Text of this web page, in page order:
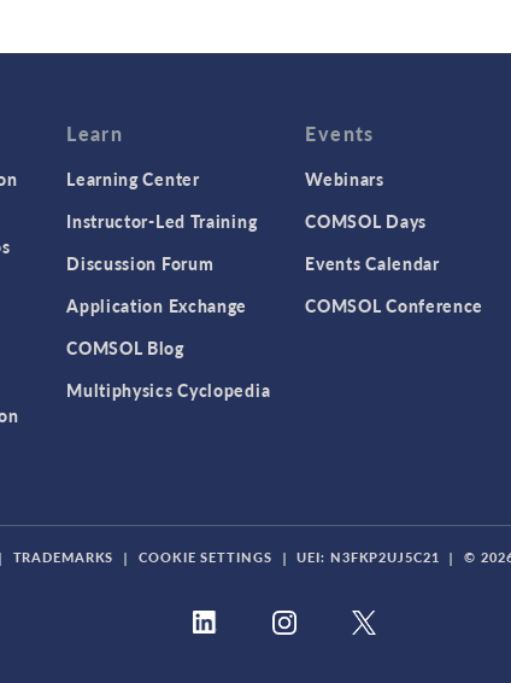
Learn
Learning Center
Instructor-Led Training
Discussion Forum
Application Exchange
COMSOL Blog
Multiphysics Cyclopedia
Events
Webinars
COMSOL Days
Events Calendar
COMSOL Conference
| TRADEMARKS | COOKIE SETTINGS | UEI: N3FKP2UJ5C21 | ©